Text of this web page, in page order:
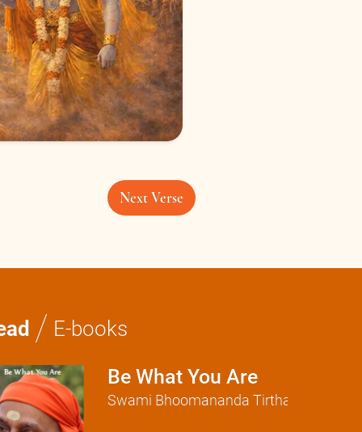
Next Verse
/ E-books
Be What You Are
Swami Bhoomananda Tirtha